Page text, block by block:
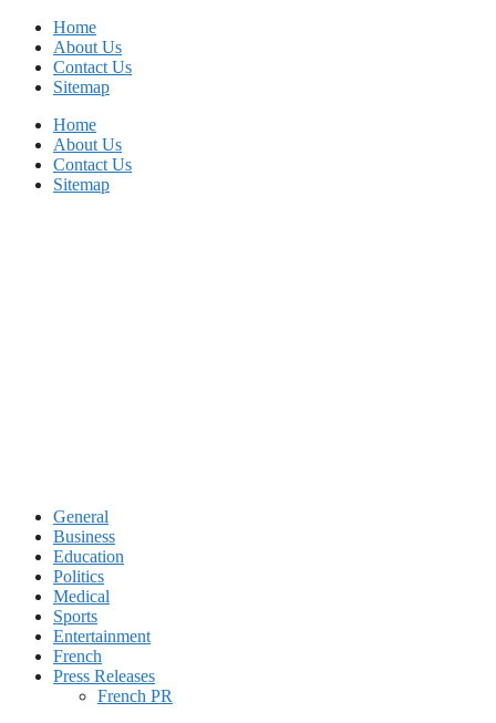
Skip
content
Home
About Us
Contact Us
Sitemap
Home
About Us
Contact Us
Sitemap
General
Business
Education
Politics
Medical
Sports
Entertainment
French
Press Releases
French PR